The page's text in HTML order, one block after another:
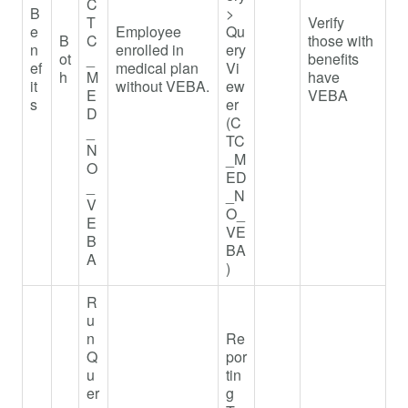
B
e
n
ef
it
s
B
ot
h
T
C
M
E
D
N
O
V
E
B
A
Employee
enrolled in
medical plan
without VEBA.
>
Qu
ery
Vi
ew
er
(C
TC
_M
ED
_N
O_
VE
BA
)
Verify
those with
benefits
have
VEBA
R
u
n
Q
u
er
Re
por
tin
g